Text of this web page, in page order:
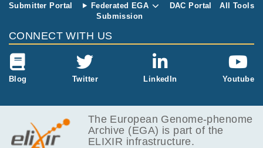
Submitter Portal
Federated EGA
Submission
DAC Portal All Tools
CONNECT WITH US
Blog Twitter LinkedIn Youtube
The European Genome-phenome
Archive (EGA) is part of the
ELIXIR infrastructure.